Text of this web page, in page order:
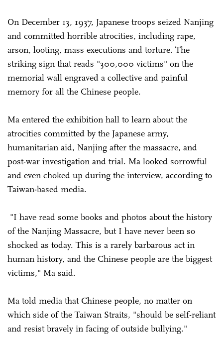
On December 13, 1937, Japanese troops seized Nanjing
and committed horrible atrocities, including rape,
arson, looting, mass executions and torture. The
striking sign that reads "300,000 victims" on the
memorial wall engraved a collective and painful
memory for all the Chinese people.
Ma entered the exhibition hall to learn about the
atrocities committed by the Japanese army,
humanitarian aid, Nanjing after the massacre, and
post-war investigation and trial. Ma looked sorrowful
and even choked up during the interview, according to
Taiwan-based media.
"I have read some books and photos about the history
of the Nanjing Massacre, but I have never been so
shocked as today. This is a rarely barbarous act in
human history, and the Chinese people are the biggest
victims," Ma said.
Ma told media that Chinese people, no matter on
which side of the Taiwan Straits, "should be self-reliant
and resist bravely in facing of outside bullying."